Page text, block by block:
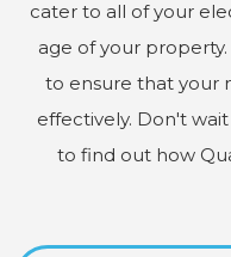
cater to all of your
age of your
to ensure that your
effectively. Don't
to find out how